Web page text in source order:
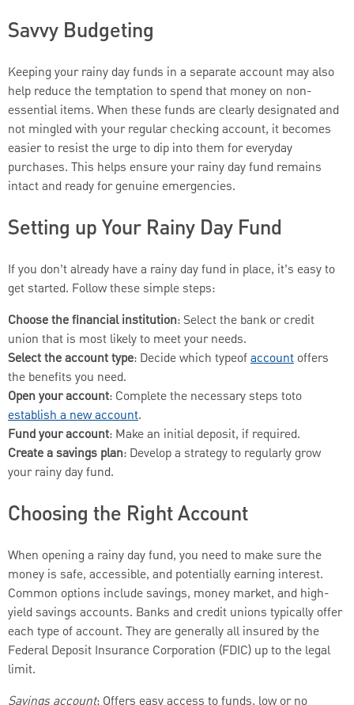
Savvy Budgeting
Keeping your rainy day funds in a separate account may also
help reduce the temptation to spend that money on non-
essential items. When these funds are clearly designated and
not mingled with your regular checking account, it becomes
easier to resist the urge to dip into them for everyday
purchases. This helps ensure your rainy day fund remains
intact and ready for genuine emergencies.
Setting up Your Rainy Day Fund
If you don’t already have a rainy day fund in place, it’s easy to
get started. Follow these simple steps:
Choose the financial institution: Select the bank or credit
union that is most likely to meet your needs.
Select the account type: Decide which typeofaccount offers
the benefits you need.
Open your account: Complete the necessary steps toto
establish a new account.
Fund your account: Make an initial deposit, if required.
Create a savings plan: Develop a strategy to regularly grow
your rainy day fund.
Choosing the Right Account
When opening a rainy day fund, you need to make sure the
money is safe, accessible, and potentially earning interest.
Common options include savings, money market, and high-
yield savings accounts. Banks and credit unions typically offer
each type of account. They are generally all insured by the
Federal Deposit Insurance Corporation (FDIC) up to the legal
limit.